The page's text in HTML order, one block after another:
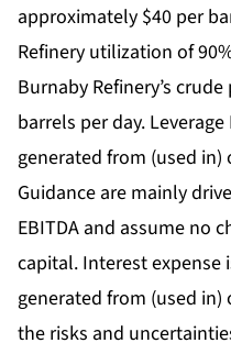
approximately $40 per
Refinery utilization of
Burnaby Refinery’s
barrels per day.
generated from (used
Guidance are mainly
EBITDA and assume no
capital. Interest expense
generated from (used in)
the risks and